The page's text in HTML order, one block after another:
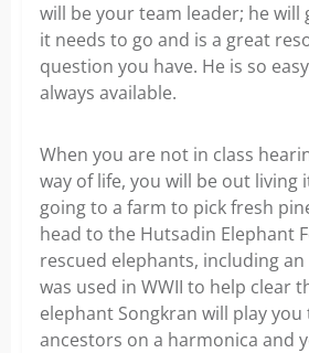
will be your team leader; he
it needs to go and is a great
question you have. He is so
always available.
When you are not in class
way of life, you will be out living
going to a farm to pick fresh
head to the Hutsadin Elephant
rescued elephants, including
was used in WWII to help clear
elephant Songkran will play
ancestors on a harmonica and